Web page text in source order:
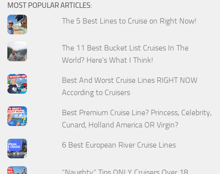
MOST POPULAR ARTICLES:
The 5 Best Lines to Cruise on Right Now!
The 11 Best Bucket List Cruises In The
World? Here's What I Think!
Best And Worst Cruise Lines RIGHT NOW
According to Cruisers
Best Premium Cruise Line? Princess, Celebrity,
Cunard, Holland America OR Virgin?
6 Best European River Cruise Lines